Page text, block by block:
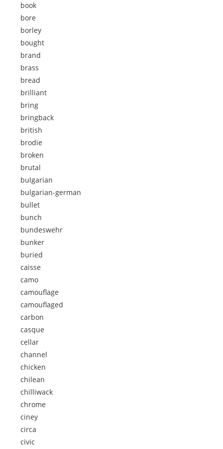
book
bore
borley
bought
brand
brass
bread
brilliant
bring
bringback
british
brodie
broken
brutal
bulgarian
bulgarian-german
bullet
bunch
bundeswehr
bunker
buried
caisse
camo
camouflage
camouflaged
carbon
casque
cellar
channel
chicken
chilean
chilliwack
chrome
ciney
circa
civic